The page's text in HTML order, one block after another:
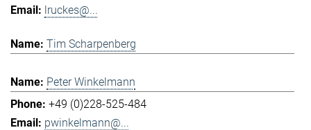
lruckes@...
Tim Scharpenberg
Peter Winkelmann
+49 (0)228-525-484
pwinkelmann@...